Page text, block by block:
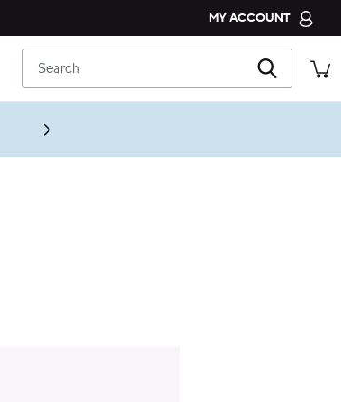
MY ACCOUNT
CROCS CLUB
ORDER STATUS
Search